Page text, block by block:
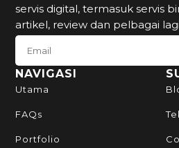
servis digital, termasuk servis
artikel, review dan pelbagai
SUBSCRIBE TO NEWSLETTER
NAVIGASI
Utama
FAQs
Portfolio